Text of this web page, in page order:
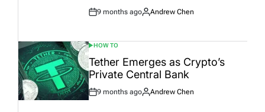
Post
9 months ago
By:
Andrew Chen
POSTED
IN
HOW TO
Tether Emerges as Crypto’s
Private Central Bank
Post
9 months ago
By:
Andrew Chen